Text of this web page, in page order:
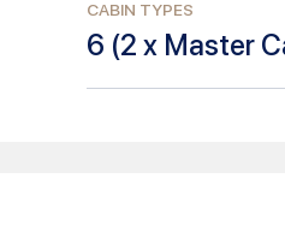
CABIN TYPES
6 (2 x Master